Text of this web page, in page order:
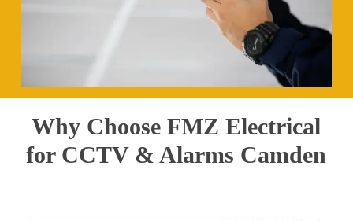
Why Choose FMZ Electrical
for CCTV & Alarms Camden